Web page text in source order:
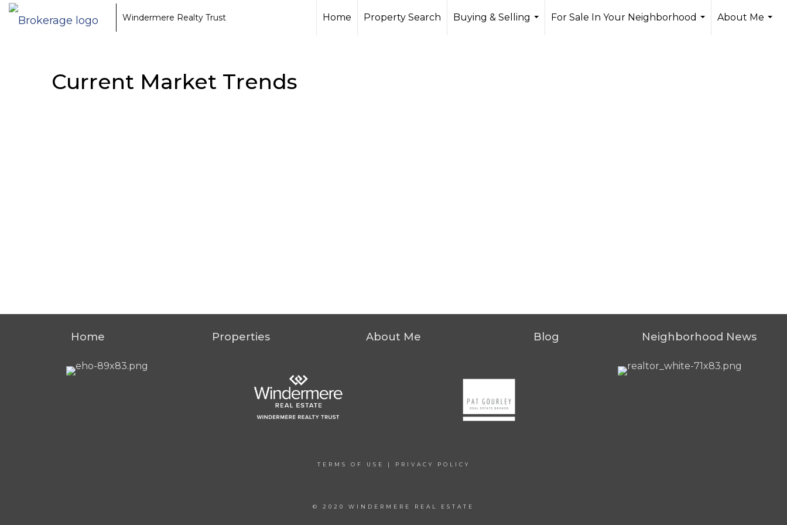
Windermere Realty Trust Home Property Search
Buying & Selling
For Sale In Your Neighborhood
About Me
Current Market Trends
Home Properties About Me Blog Neighborhood News
TERMS OF USE | PRIVACY POLICY
© 2020 WINDERMERE REAL ESTATE